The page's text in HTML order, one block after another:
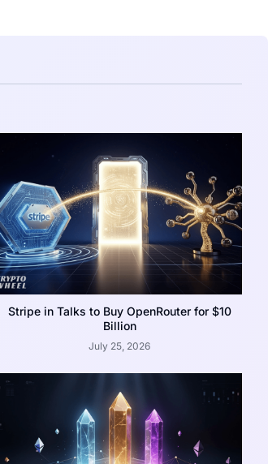
Stripe in Talks to Buy OpenRouter for $10
Billion
July 25, 2026